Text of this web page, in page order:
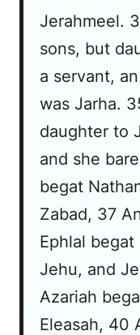
Jerahmeel.
sons, but
a servant,
was Jarha.
daughter to
and she
begat
Zabad, 37
Ephlal
Jehu, and
Azariah
Eleasah, 40